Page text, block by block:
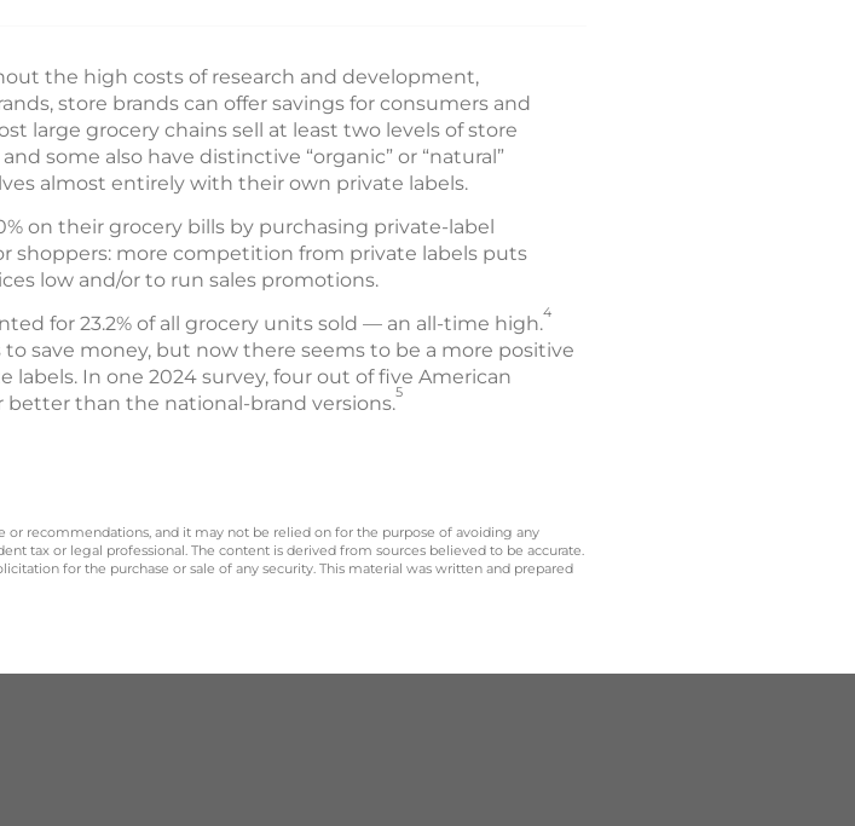
the high costs of research and development,
store brands can offer savings for consumers and
large grocery chains sell at least two levels of store
some also have distinctive “organic” or “natural”
almost entirely with their own private labels.
on their grocery bills by purchasing private-label
shoppers: more competition from private labels puts
low and/or to run sales promotions.
for 23.2% of all grocery units sold — an all-time high.4
save money, but now there seems to be a more positive
In one 2024 survey, four out of five American
better than the national-brand versions.5
recommendations, and it may not be relied on for the purpose of avoiding any
tax or legal professional. The content is derived from sources believed to be accurate.
for the purchase or sale of any security. This material was written and prepared